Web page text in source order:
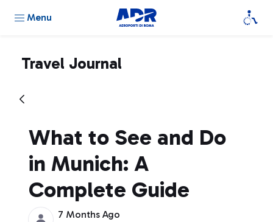
Menu
Travel Journal
What to See and Do
in Munich: A
Complete Guide
7 Months Ago